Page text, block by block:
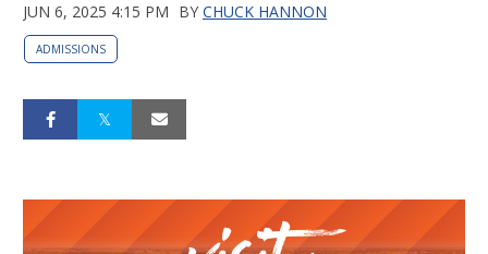
JUN 6, 2025 4:15 PM BY CHUCK HANNON
ADMISSIONS